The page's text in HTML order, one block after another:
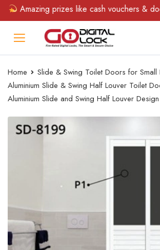
prizes like cash vouchers &
Home
Slide & Swing Toilet Doors for Small
Aluminium Slide & Swing Half Louver Toilet
Aluminium Slide and Swing Half Louver Design